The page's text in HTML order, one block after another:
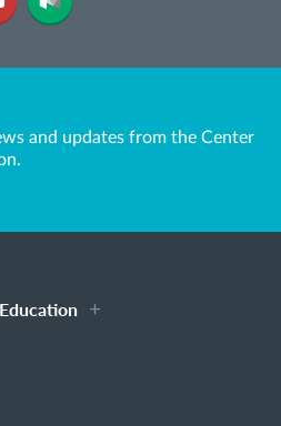
and updates from the Center